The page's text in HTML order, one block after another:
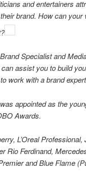
and entertainers
brand. How can
Specialist and
assist you to build
work with a brand
appointed as the
Awards.
L’Oreal
Rio Ferdinand,
and Blue Flame